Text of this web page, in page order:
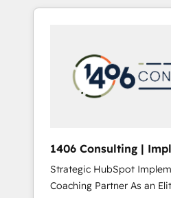
HubSpotアワード受賞・
AI活用に関するご相談、現
ど、構想段階からお気軽に
integration of core
and results. 🎯 We present a solution-centric
approach and we're
work with some of
industries but specialise
projects where data
systems integrations
1406 Consulting |
Integration, AI
Strategic HubSpot
Coaching Partner As an Elite HubSpot